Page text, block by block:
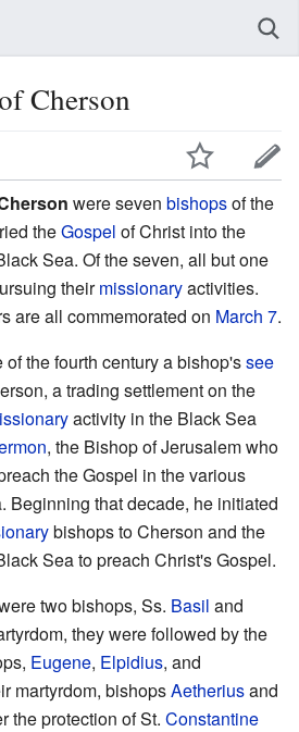
Cherson
were seven bishopsof the
theGospel of Christ into the
Sea. Of the seven, all but one
theirmissionaryactivities.
are all commemorated on March 7.
the fourth century a bishop'ssee
a trading settlement on the
activity in the Black Sea
, the Bishop of Jerusalem who
the Gospel in the various
Beginning that decade, he initiated
bishops to Cherson and the
Sea to preach Christ's Gospel.
two bishops, Ss. Basil and
they were followed by the
Eugene, Elpidius, and
martyrdom, bishopsAetheriusand
the protection of St. Constantine